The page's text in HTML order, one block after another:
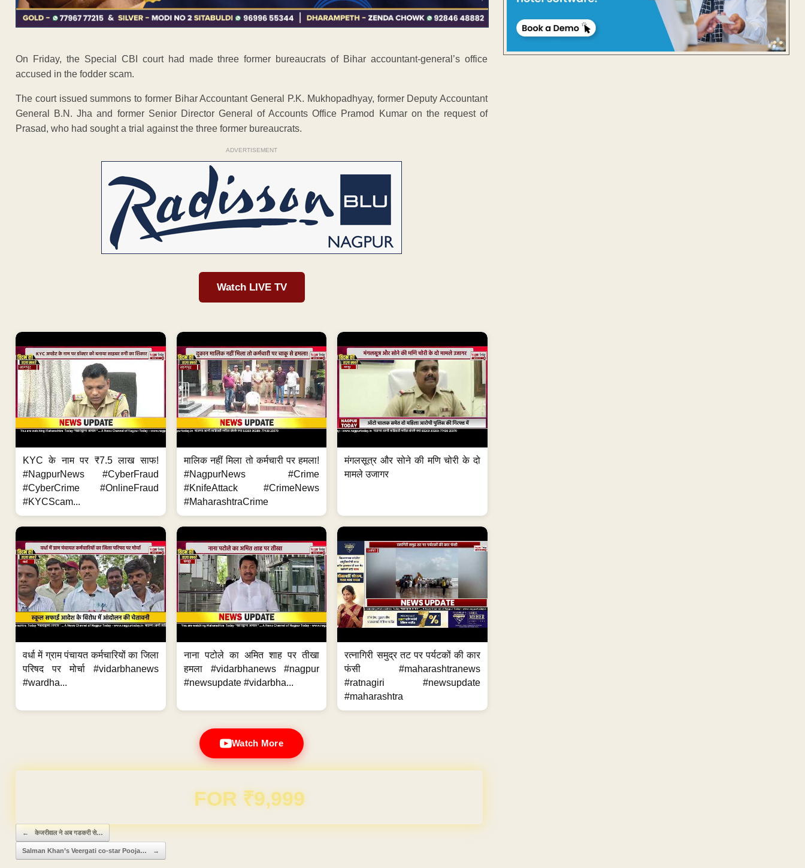
On Friday, the Special CBI court had made three former bureaucrats of Bihar accountant-general’s office
accused in the fodder scam.
The court issued summons to former Bihar Accountant General P.K. Mukhopadhyay, former Deputy Accountant
General B.N. Jha and former Senior Director General of Accounts Office Pramod Kumar on the request of
Prasad, who had sought a trial against the three former bureaucrats.
ADVERTISEMENT
Watch LIVE TV
KYC के नाम पर ₹7.5 लाख साफ!
#NagpurNews #CyberFraud
#CyberCrime #OnlineFraud
#KYCScam...
मालिक नहीं मिला तो कर्मचारी पर हमला!
#NagpurNews #Crime
#KnifeAttack #CrimeNews
#MaharashtraCrime
मंगलसूत्र और सोने की मणि चोरी के दो
मामले उजागर
वर्धा में ग्राम पंचायत कर्मचारियों का जिला
परिषद पर मोर्चा #vidarbhanews
#wardha...
नाना पटोले का अमित शाह पर तीखा
हमला #vidarbhanews #nagpur
#newsupdate #vidarbha...
रत्नागिरी समुद्र तट पर पर्यटकों की कार
फंसी #maharashtranews
#ratnagiri #newsupdate
#maharashtra
Watch More
Domain & Hosting FREE for 1 Year
Post navigation
← केजरीवाल ने अब गडकरी से…
Salman Khan’s Veergati co-star Pooja… →